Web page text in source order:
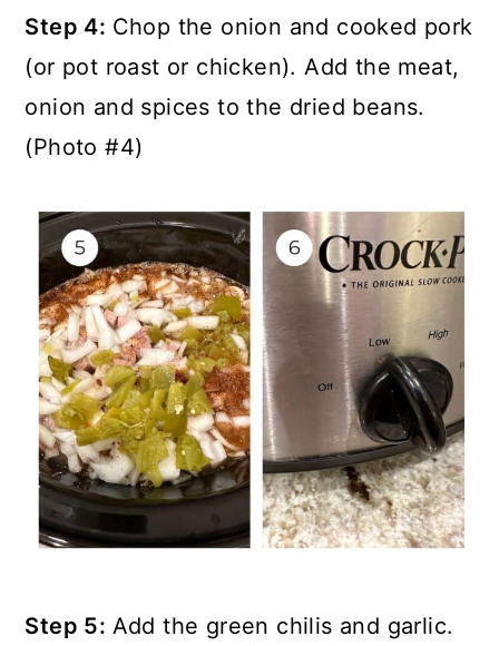
Step 4: Chop the onion and cooked pork
(or pot roast or chicken). Add the meat,
onion and spices to the dried beans.
(Photo #4)
Step 5: Add the green chilis and garlic.